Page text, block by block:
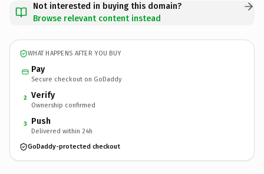
Not interested in buying this domain?
Browse relevant content instead
WHAT HAPPENS AFTER YOU BUY
Pay
Secure checkout on GoDaddy
2 Verify
Ownership confirmed
3 Push
Delivered within 24h
GoDaddy-protected checkout